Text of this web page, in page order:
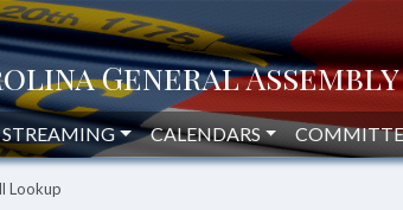
STREAMING CALENDARS
Lookup